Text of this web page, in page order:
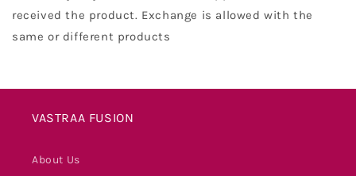
received the product. Exchange is allowed with the
same or different products
VASTRAA FUSION
About Us